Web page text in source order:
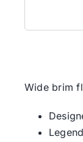
Wide brim